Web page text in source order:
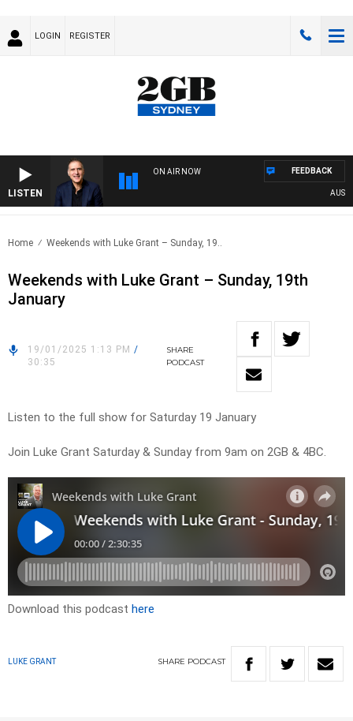
LOGIN REGISTER
LISTEN
ON AIR NOW FEEDBACK
Home Weekends with Luke Grant – Sunday, 19..
Weekends with Luke Grant – Sunday, 19th
January
19/01/2025 1:13 PM /
30:35
SHARE
PODCAST
Listen to the full show for Saturday 19 January
Join Luke Grant Saturday & Sunday from 9am on 2GB & 4BC.
Download this podcast here
LUKE GRANT SHARE PODCAST